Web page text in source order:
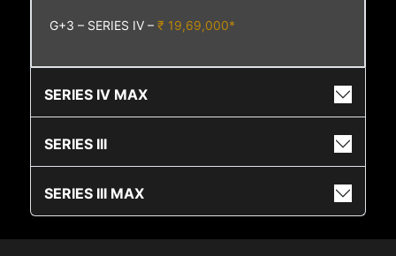
G+3 – SERIES IV –₹ 19,69,000*
SERIES IV MAX
SERIES III
SERIES III MAX